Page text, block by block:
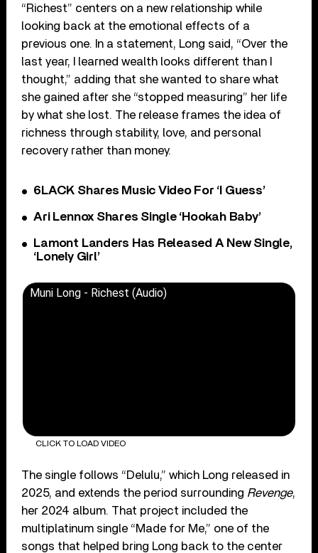
“Richest” centers on a new relationship while
looking back at the emotional effects of a
previous one. In a statement, Long said, “Over the
last year, I learned wealth looks different than I
thought,” adding that she wanted to share what
she gained after she “stopped measuring” her life
by what she lost. The release frames the idea of
richness through stability, love, and personal
recovery rather than money.
6LACK Shares Music Video For ‘I Guess’
Ari Lennox Shares Single ‘Hookah Baby’
Lamont Landers Has Released A New Single,
‘Lonely Girl’
Muni Long - Richest (Audio)
CLICK TO LOAD VIDEO
The single follows “Delulu,” which Long released in
2025, and extends the period surrounding Revenge,
her 2024 album. That project included the
multiplatinum single “Made for Me,” one of the
songs that helped bring Long back to the center